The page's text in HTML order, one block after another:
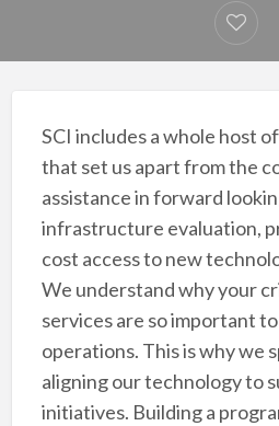
SCI includes a whole host
that set us apart from the
assistance in forward
infrastructure evaluation,
cost access to new
We understand why your
services are so important
operations. This is why we
aligning our technology to
initiatives. Building a